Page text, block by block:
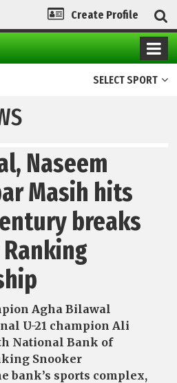
Create Profile
SELECT SPORT
Naseem
Masih hits
breaks
Ranking
Agha Bilawal
U-21 champion Ali
National Bank of
Snooker
bank’s sports complex,